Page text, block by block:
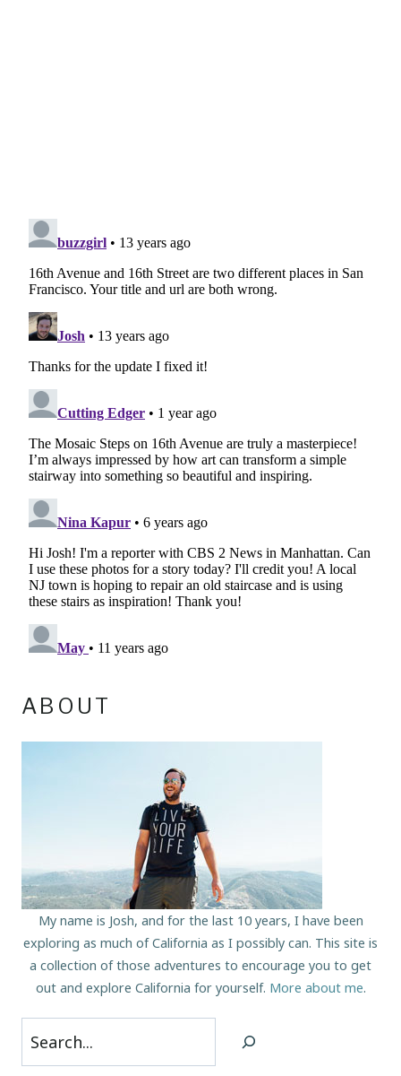
ABOUT
My name is Josh, and for the last 10 years, I have been
exploring as much of California as I possibly can. This site is
a collection of those adventures to encourage you to get
out and explore California for yourself. More about me.
Search